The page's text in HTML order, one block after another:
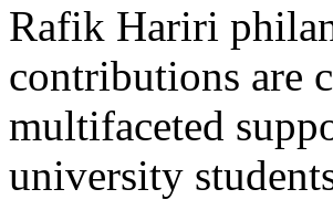
Rafik Hariri
contributions are
multifaceted
university